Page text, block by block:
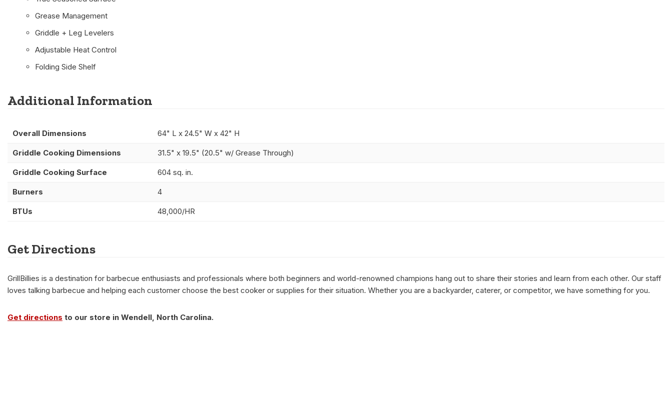
Grease Management
Griddle + Leg Levelers
Adjustable Heat Control
Folding Side Shelf
Additional Information
Overall Dimensions 64" L x 24.5" W x 42" H
Griddle Cooking Dimensions 31.5" x 19.5" (20.5" w/ Grease Through)
Griddle Cooking Surface 604 sq. in.
Burners 4
BTUs 48,000/HR
Get Directions
GrillBillies is a destination for barbecue enthusiasts and professionals where both beginners and world-renowned champions hang out to share their stories and learn from each other. Our staff
loves talking barbecue and helping each customer choose the best cooker or supplies for their situation. Whether you are a backyarder, caterer, or competitor, we have something for you.
Get directions to our store in Wendell, North Carolina.